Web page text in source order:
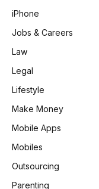
iPhone
Jobs & Careers
Law
Legal
Lifestyle
Make Money
Mobile Apps
Mobiles
Outsourcing
Parenting